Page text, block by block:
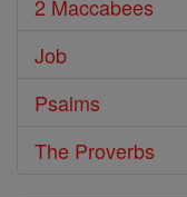
2 Maccabees
Job
Psalms
The Proverbs